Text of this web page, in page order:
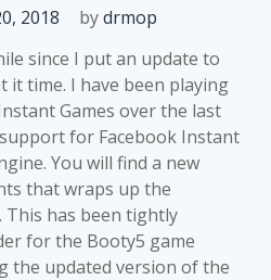
Games
Added
2018 bydrmop
since I put an update to
time. I have been playing
Games over the last
for Facebook Instant
You will find a new
that wraps up the
This has been tightly
for the Booty5 game
the updated version of the